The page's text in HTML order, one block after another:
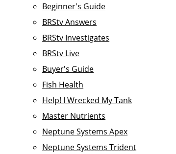
Beginner's Guide
BRStv Answers
BRStv Investigates
BRStv Live
Buyer's Guide
Fish Health
Help! I Wrecked My Tank
Master Nutrients
Neptune Systems Apex
Neptune Systems Trident